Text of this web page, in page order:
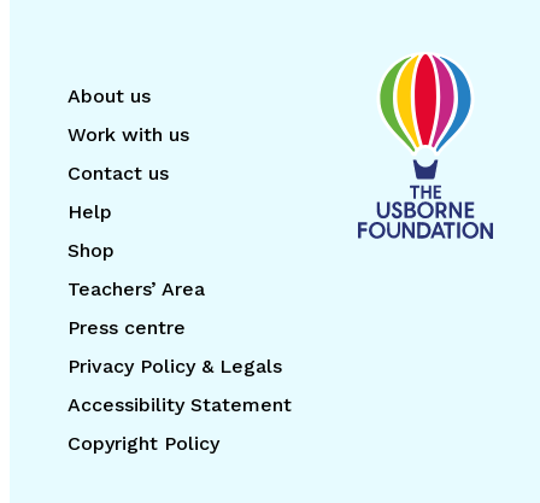
About us
Work with us
Contact us
Help
Shop
Teachers’ Area
Press centre
Privacy Policy & Legals
Accessibility Statement
Copyright Policy